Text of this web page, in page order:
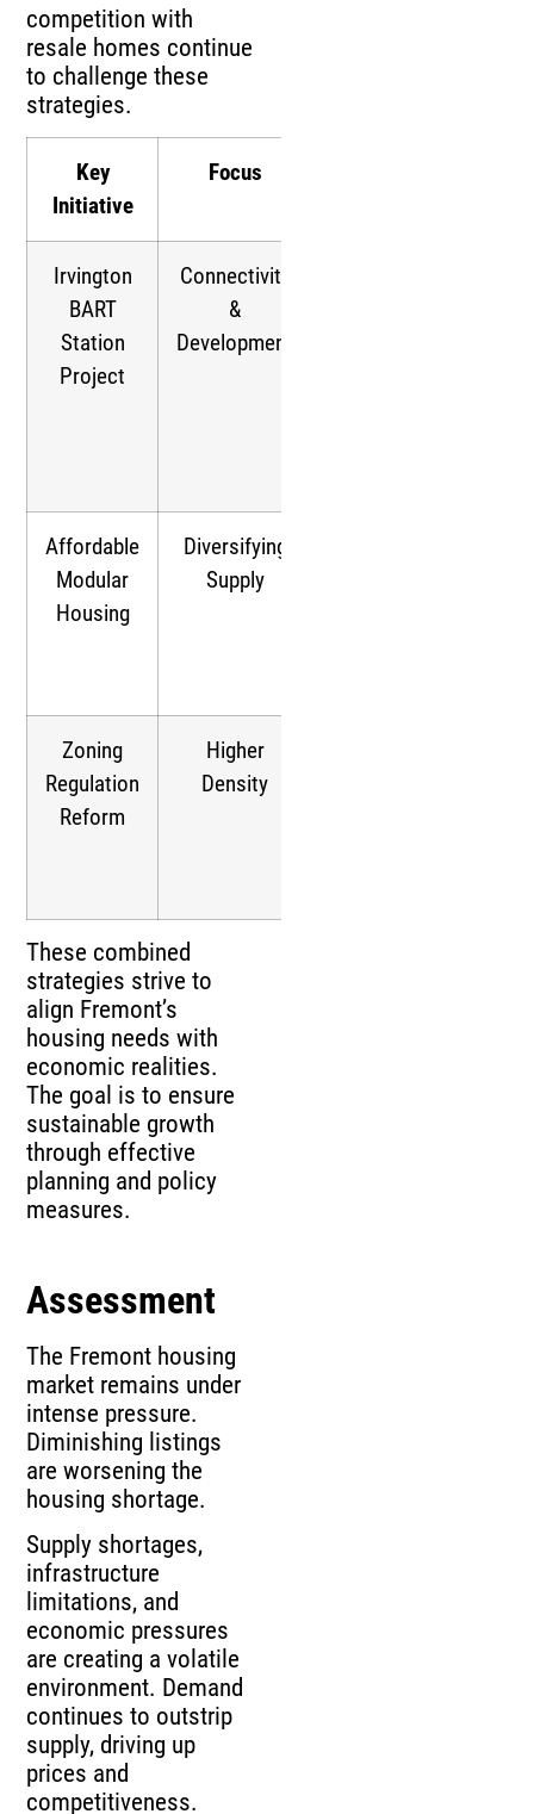
competition with
resale homes continue
to challenge these
strategies.
Key
Initiative
Focus
Irvington
BART
Station
Project
Connectivity
&
Development
Affordable
Modular
Housing
Diversifying
Supply
Zoning
Regulation
Reform
Higher
Density
These combined
strategies strive to
align Fremont’s
housing needs with
economic realities.
The goal is to ensure
sustainable growth
through effective
planning and policy
measures.
Assessment
The Fremont housing
market remains under
intense pressure.
Diminishing listings
are worsening the
housing shortage.
Supply shortages,
infrastructure
limitations, and
economic pressures
are creating a volatile
environment. Demand
continues to outstrip
supply, driving up
prices and
competitiveness.